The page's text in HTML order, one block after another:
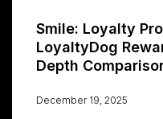
Smile: Loyalty
LoyaltyDog
Depth
December 19, 2025